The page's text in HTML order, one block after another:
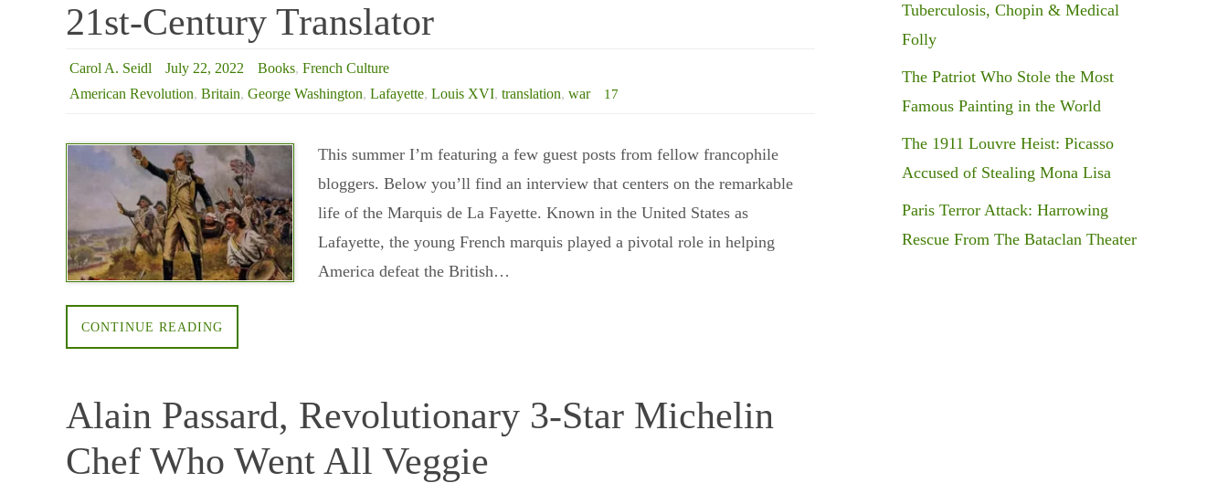
21st-Century Translator
Carol A. Seidl July 22, 2022 Books, French Culture
American Revolution, Britain, George Washington, Lafayette, Louis XVI, translation, war 17
This summer I’m featuring a few guest posts from fellow francophile
bloggers. Below you’ll find an interview that centers on the remarkable
life of the Marquis de La Fayette. Known in the United States as
Lafayette, the young French marquis played a pivotal role in helping
America defeat the British…
CONTINUE READING
Alain Passard, Revolutionary 3-Star Michelin
Chef Who Went All Veggie
Tuberculosis, Chopin & Medical
Folly
The Patriot Who Stole the Most
Famous Painting in the World
The 1911 Louvre Heist: Picasso
Accused of Stealing Mona Lisa
Paris Terror Attack: Harrowing
Rescue From The Bataclan Theater